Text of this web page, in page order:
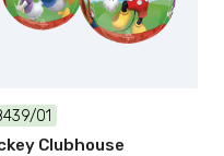
01
Clubhouse